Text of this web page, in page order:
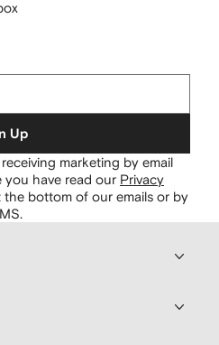
Up
marketing by email
have read our Privacy
the bottom of our emails or by